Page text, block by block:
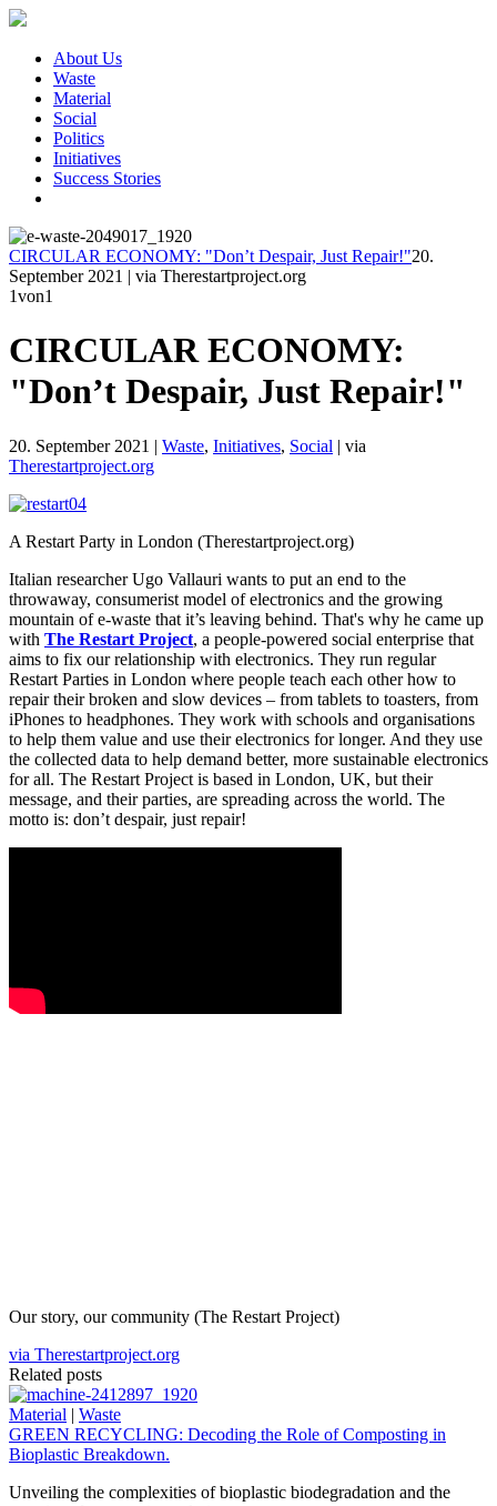
About Us
Waste
Material
Social
Politics
Initiatives
Success Stories
CIRCULAR ECONOMY: "Don’t Despair, Just Repair!"20.
September 2021 | via Therestartproject.org
1von1
CIRCULAR ECONOMY:
"Don’t Despair, Just Repair!"
20. September 2021 | Waste, Initiatives, Social | via
Therestartproject.org
A Restart Party in London (Therestartproject.org)
Italian researcher Ugo Vallauri wants to put an end to the
throwaway, consumerist model of electronics and the growing
mountain of e-waste that it’s leaving behind. That's why he came up
with The Restart Project, a people-powered social enterprise that
aims to fix our relationship with electronics. They run regular
Restart Parties in London where people teach each other how to
repair their broken and slow devices – from tablets to toasters, from
iPhones to headphones. They work with schools and organisations
to help them value and use their electronics for longer. And they use
the collected data to help demand better, more sustainable electronics
for all. The Restart Project is based in London, UK, but their
message, and their parties, are spreading across the world. The
motto is: don’t despair, just repair!
Our story, our community (The Restart Project)
via Therestartproject.org
Related posts
Material | Waste
GREEN RECYCLING: Decoding the Role of Composting in
Bioplastic Breakdown.
Unveiling the complexities of bioplastic biodegradation and the